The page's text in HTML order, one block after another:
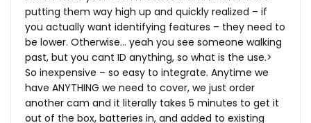
putting them way high up and quickly realized – if
you actually want identifying features – they need to
be lower. Otherwise… yeah you see someone walking
past, but you cant ID anything, so what is the use.>
So inexpensive – so easy to integrate. Anytime we
have ANYTHING we need to cover, we just order
another cam and it literally takes 5 minutes to get it
out of the box, batteries in, and added to existing